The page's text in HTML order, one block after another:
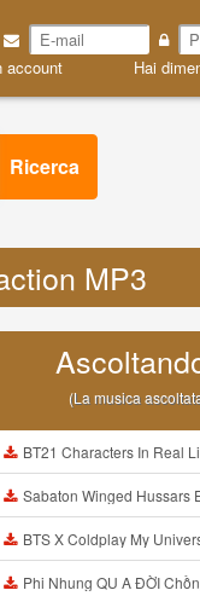
account Hai
Ricerca
MP3
(La musica
BT21 Characters In Real Life Part 1 BTS AND BT21 방탄소년단 BT21 BT21아가
Sabaton Winged Hussars
BTS X Coldplay My Universe Lyrics 방탄소년단 콜드플레이 My Universe 가
Phi Nhung QU A ĐỜI Chồng Cũ XUẤT HIỆN Khóc Hối Hận Vì